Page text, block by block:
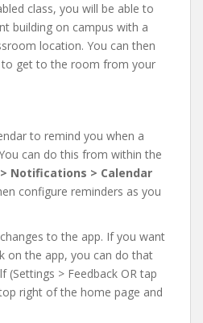
class, you will be able to
building on campus with a
location. You can then
get to the room from your
to remind you when a
can do this from within the
Notifications > Calendar
configure reminders as you
to the app. If you want
on the app, you can do that
> Feedback OR tap
right of the home page and